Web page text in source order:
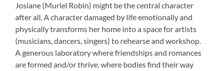
Josiane (Muriel Robin) might be the central character
after all. A character damaged by life emotionally and
physically transforms her home into a space for artists
(musicians, dancers, singers) to rehearse and workshop.
A generous laboratory where friendships and romances
are formed and/or thrive, where bodies find their way